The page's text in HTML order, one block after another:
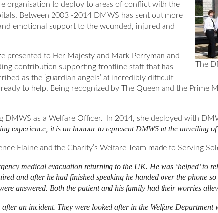
The
organisation to deploy to areas of conflict with the
Between 2003 -2014 DMWS has sent out more
emotional support to the wounded, injured and
presented to Her Majesty and Mark Perryman and
contribution supporting frontline staff that has
as the ‘guardian angels’ at incredibly difficult
to help. Being recognized by The Queen and the Prime
as a Welfare Officer. In 2014, she deployed with
experience; it is an honour to represent DMWS at the unveiling
Elaine and the Charity’s Welfare Team made to Serving
medical evacuation returning to the UK. He was ‘helped’ to
and after he had finished speaking he handed over the phone
answered. Both the patient and his family had their worries
an incident. They were looked after in the Welfare Department